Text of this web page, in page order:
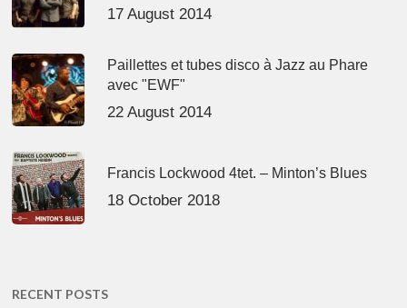
17 August 2014
Paillettes et tubes disco à Jazz au Phare
avec "EWF"
22 August 2014
Francis Lockwood 4tet. – Minton’s Blues
18 October 2018
RECENT POSTS